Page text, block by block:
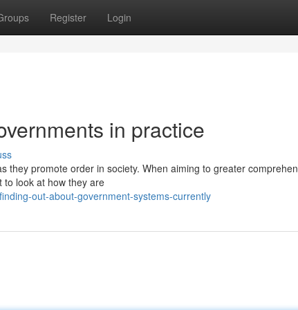
Register Login
in practice
they promote order in society. When aiming to greater
to look at how they are
out-about-government-systems-currently